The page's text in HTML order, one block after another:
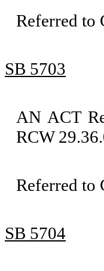
Referred to
SB 5703
AN ACT
RCW
Referred to
SB 5704